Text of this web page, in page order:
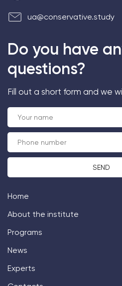
ua@conservative.study
Do you have
questions?
Fill out a short form and we
Home
About the institute
Programs
News
Experts